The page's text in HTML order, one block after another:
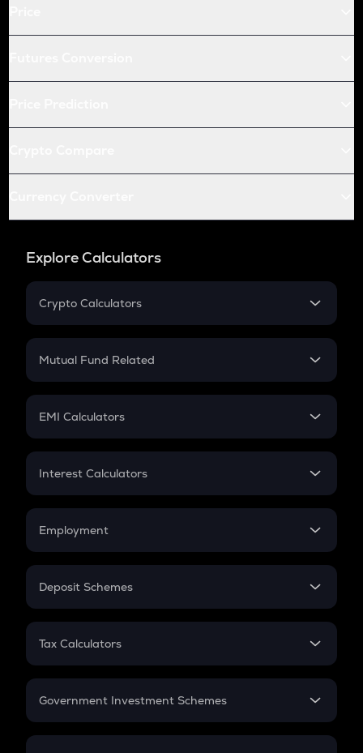
Explore Calculators
Crypto Calculators
Crypto SIP Calculator
Crypto Futures
Mutual Fund Related
Mutual Fund
EMI Calculators
EMI
Credit Card EMI
Interest Calculators
Compound Interest
Employment
In-Hand Salary
PPF
Gratuity
Retirement
Deposit Schemes
FD
Tax Calculators
GST
Government Investment Schemes
Sukanya Samriddhu Yojana